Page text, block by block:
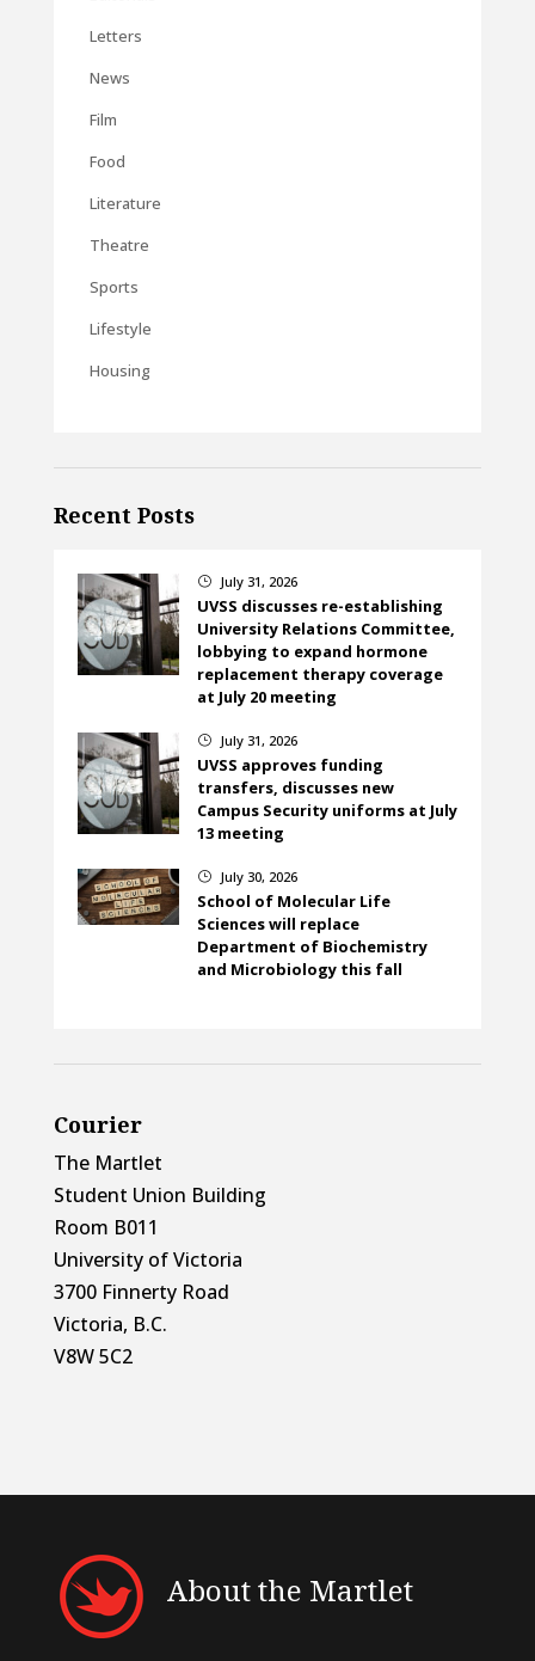
Letters
News
Film
Food
Literature
Theatre
Sports
Lifestyle
Housing
Recent Posts
} July 31, 2026
UVSS discusses re-establishing
University Relations Committee,
lobbying to expand hormone
replacement therapy coverage
at July 20 meeting
} July 31, 2026
UVSS approves funding
transfers, discusses new
Campus Security uniforms at July
13 meeting
} July 30, 2026
School of Molecular Life
Sciences will replace
Department of Biochemistry
and Microbiology this fall
Courier
The Martlet
Student Union Building
Room B011
University of Victoria
3700 Finnerty Road
Victoria, B.C.
V8W 5C2
About the Martlet